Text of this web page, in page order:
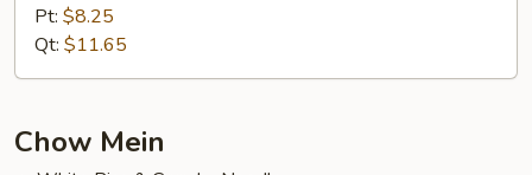
Special
Lo
Mein
Pt: $8.25
Qt: $11.65
Chow Mein